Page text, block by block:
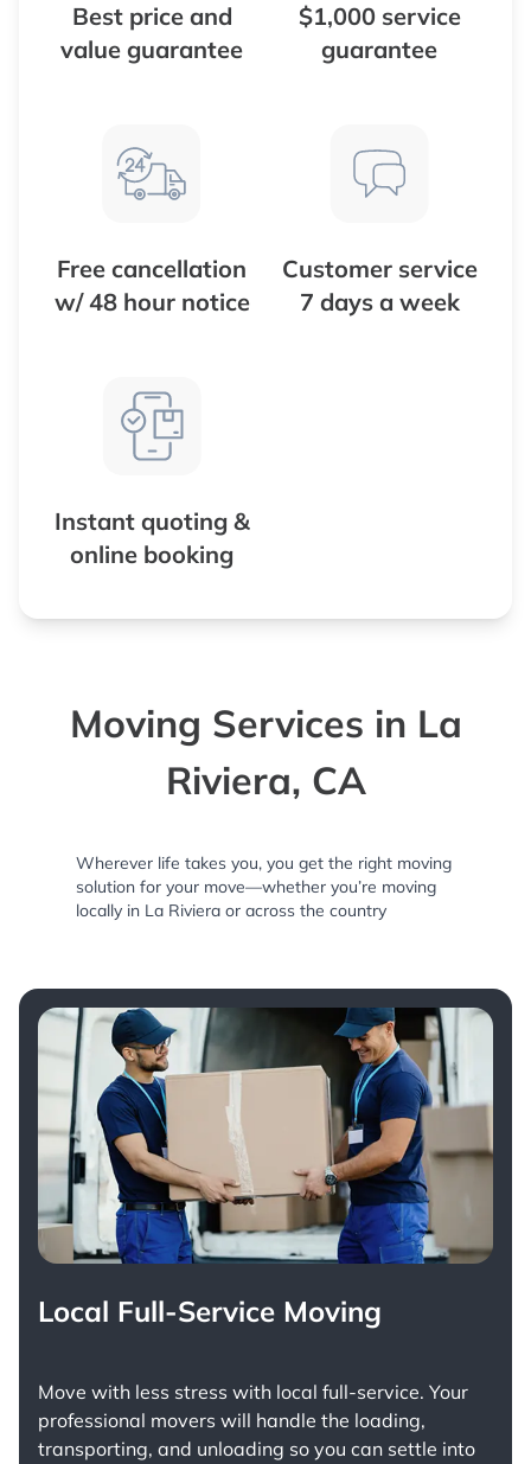
Best price and
value guarantee
$1,000 service
guarantee
Free cancellation
w/ 48 hour notice
Customer service
7 days a week
Instant quoting &
online booking
Moving Services in La
Riviera, CA
Wherever life takes you, you get the right moving
solution for your move—whether you’re moving
locally in La Riviera or across the country
Local Full-Service Moving
Move with less stress with local full-service. Your
professional movers will handle the loading,
transporting, and unloading so you can settle into